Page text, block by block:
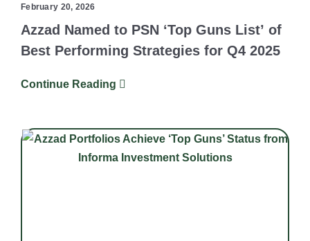
February 20, 2026
Azzad Named to PSN ‘Top Guns List’ of
Best Performing Strategies for Q4 2025
Continue Reading